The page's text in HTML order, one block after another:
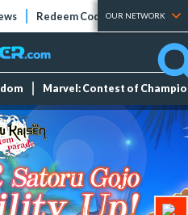
Redeem Codes Tier Lists
OUR NETWORK
Marvel: Contest of